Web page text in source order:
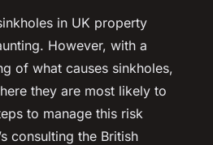
in UK property
However, with a
of what causes sinkholes,
they are most likely to
to manage this risk
consulting the British